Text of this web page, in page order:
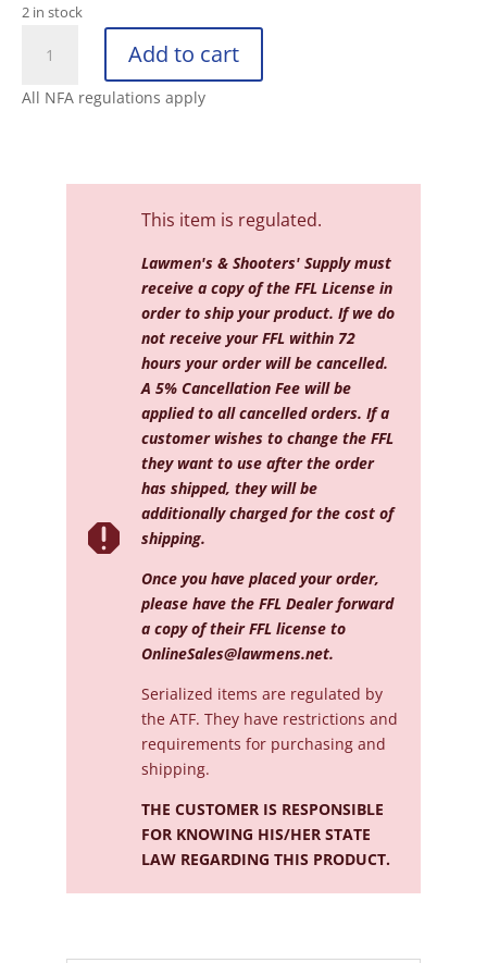
2 in stock
SAUER
Add to cart
All NFA regulations apply

This item is regulated.
Lawmen's & Shooters' Supply must
receive a copy of the FFL License in
order to ship your product. If we do
not receive your FFL within 72
hours your order will be cancelled.
A 5% Cancellation Fee will be
applied to all cancelled orders. If a
customer wishes to change the FFL
they want to use after the order
has shipped, they will be
additionally charged for the cost of
shipping.
Once you have placed your order,
please have the FFL Dealer forward
a copy of their FFL license to
OnlineSales@lawmens.net.
Serialized items are regulated by
the ATF. They have restrictions and
requirements for purchasing and
shipping.
THE CUSTOMER IS RESPONSIBLE
FOR KNOWING HIS/HER STATE
LAW REGARDING THIS PRODUCT.